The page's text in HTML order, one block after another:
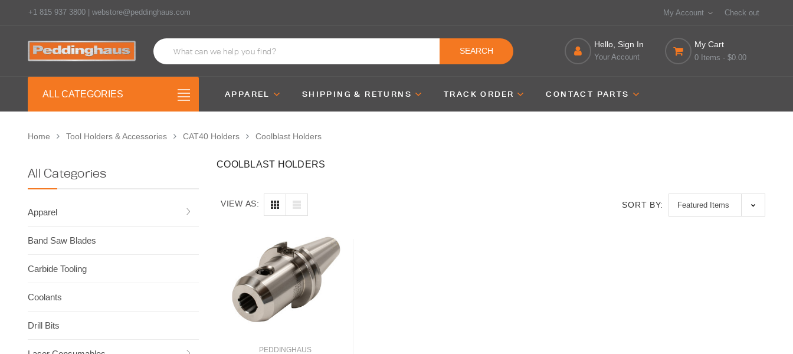
+1 815 937 3800 | webstore@peddinghaus.com My Account Check out
SEARCH
Hello, Sign In
Your Account
My Cart
0 Items - $0.00
ALL CATEGORIES APPAREL SHIPPING & RETURNS TRACK ORDER CONTACT PARTS
Home Tool Holders & Accessories CAT40 Holders Coolblast Holders
All Categories
Apparel
Band Saw Blades
Carbide Tooling
Coolants
Drill Bits
COOLBLAST HOLDERS
VIEW AS: SORT BY:
PEDDINGHAUS